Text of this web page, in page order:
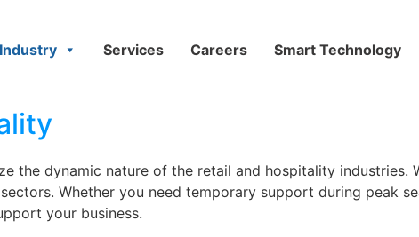
Industry Services Careers Smart Technology
the dynamic nature of the retail and hospitality
Whether you need temporary support during peak
your business.